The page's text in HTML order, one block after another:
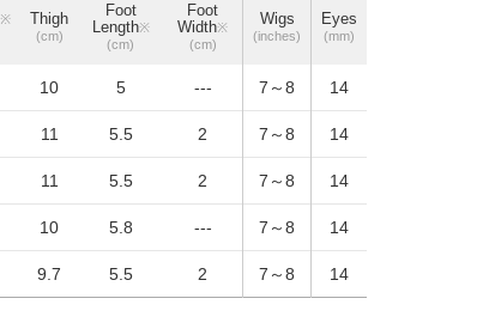
※
Thigh
(cm)
Foot
Length※
(cm)
Foot
Width※
(cm)
Wigs
(inches)
Eyes
(mm)
10 5 --- 7～8 14
11 5.5 2 7～8 14
11 5.5 2 7～8 14
10 5.8 --- 7～8 14
9.7 5.5 2 7～8 14